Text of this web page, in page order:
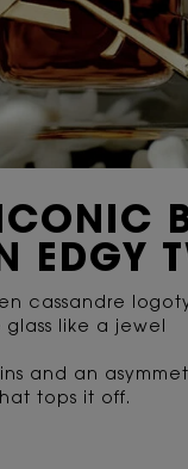
EDGY
cassandre
like a jewel
and an
tops it off.